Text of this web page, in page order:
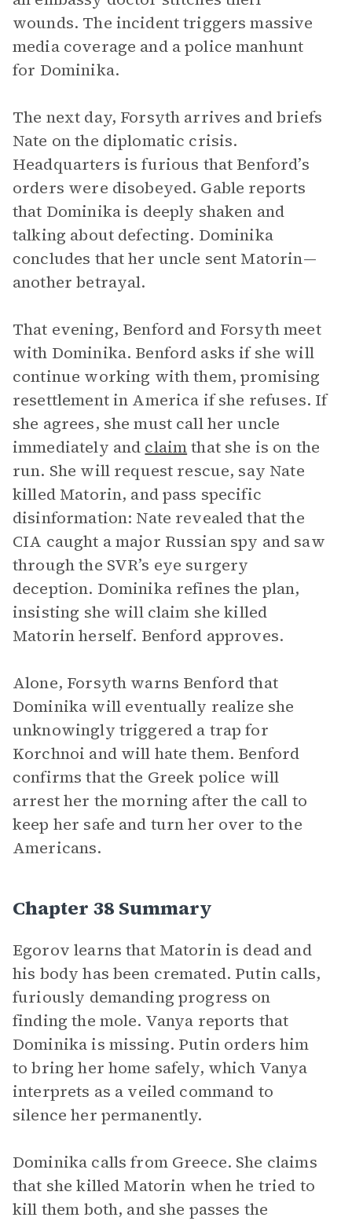
wounds. The incident triggers massive
media coverage and a police manhunt
for Dominika.
The next day, Forsyth arrives and briefs
Nate on the diplomatic crisis.
Headquarters is furious that Benford’s
orders were disobeyed. Gable reports
that Dominika is deeply shaken and
talking about defecting. Dominika
concludes that her uncle sent Matorin—
another betrayal.
That evening, Benford and Forsyth meet
with Dominika. Benford asks if she will
continue working with them, promising
resettlement in America if she refuses. If
she agrees, she must call her uncle
immediately and claimthat she is on the
run. She will request rescue, say Nate
killed Matorin, and pass specific
disinformation: Nate revealed that the
CIA caught a major Russian spy and saw
through the SVR’s eye surgery
deception. Dominika refines the plan,
insisting she will claim she killed
Matorin herself. Benford approves.
Alone, Forsyth warns Benford that
Dominika will eventually realize she
unknowingly triggered a trap for
Korchnoi and will hate them. Benford
confirms that the Greek police will
arrest her the morning after the call to
keep her safe and turn her over to the
Americans.
Chapter 38 Summary
Egorov learns that Matorin is dead and
his body has been cremated. Putin calls,
furiously demanding progress on
finding the mole. Vanya reports that
Dominika is missing. Putin orders him
to bring her home safely, which Vanya
interprets as a veiled command to
silence her permanently.
Dominika calls from Greece. She claims
that she killed Matorin when he tried to
kill them both, and she passes the